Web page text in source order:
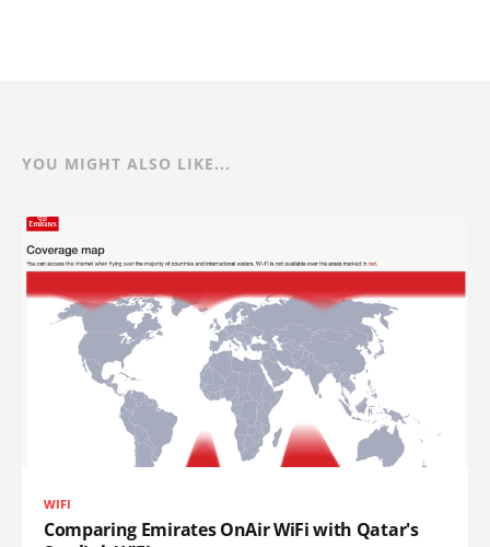
YOU MIGHT ALSO LIKE...
WIFI
Comparing Emirates OnAir WiFi with Qatar's